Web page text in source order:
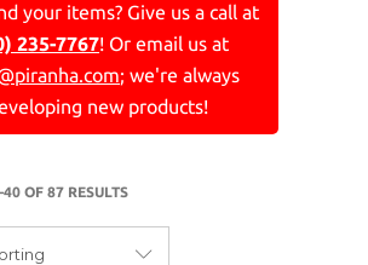
your items? Give us a call at
235-7767! Or email us at
; we're always
new products!
OF 87 RESULTS